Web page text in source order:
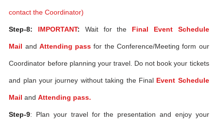
contact the Coordinator)
Step-8: IMPORTANT: Wait for the Final Event Schedule
Mail and Attending pass for the Conference/Meeting form our
Coordinator before planning your travel. Do not book your tickets
and plan your journey without taking the Final Event Schedule
Mail and Attending pass.
Step-9: Plan your travel for the presentation and enjoy your